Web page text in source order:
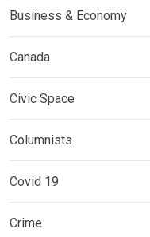
Business & Economy
Canada
Civic Space
Columnists
Covid 19
Crime